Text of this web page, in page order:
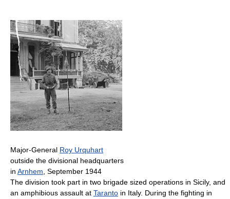
Major-General Roy Urquhart
outside the divisional headquarters
in Arnhem , September 1944
The division took part in two brigade sized operations in Sicily, and
an amphibious assault at Taranto in Italy. During the fighting in